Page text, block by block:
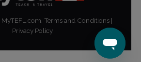
MyTEFL.com. Terms and Conditions |
Privacy Policy